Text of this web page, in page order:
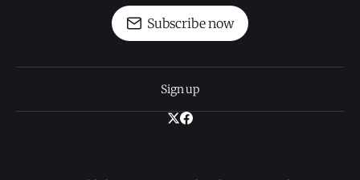
Subscribe now
Sign up